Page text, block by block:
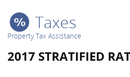
Taxes
Property Tax Assistance
2017 STRATIFIED